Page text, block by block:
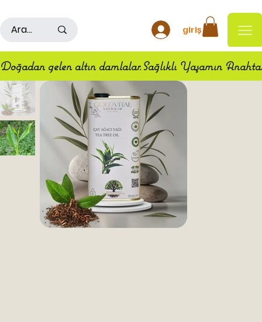
giriş
Doğadan gelen altın damlalar.Sağlıklı Yaşamın